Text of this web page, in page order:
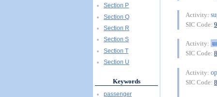
Activity:
SIC Code:
Activity:
SIC Code:
Activity:
SIC Code:
Section P
Section Q
Section R
Section S
Section T
Section U
Keywords
passenger